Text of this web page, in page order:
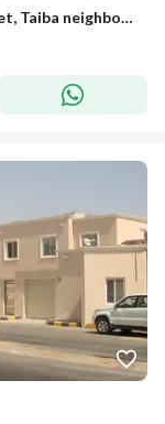
Villas for sale on Al-Harith Ibn Zahra Street, Taiba neighborhood, Jeddah city, Makkah Region